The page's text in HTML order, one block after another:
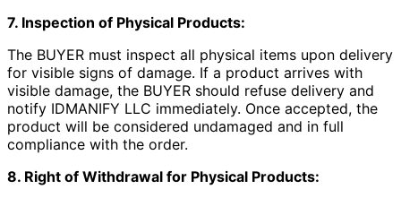
7. Inspection of Physical Products:
The BUYER must inspect all physical items upon delivery
for visible signs of damage. If a product arrives with
visible damage, the BUYER should refuse delivery and
notify IDMANIFY LLC immediately. Once accepted, the
product will be considered undamaged and in full
compliance with the order.
8. Right of Withdrawal for Physical Products: